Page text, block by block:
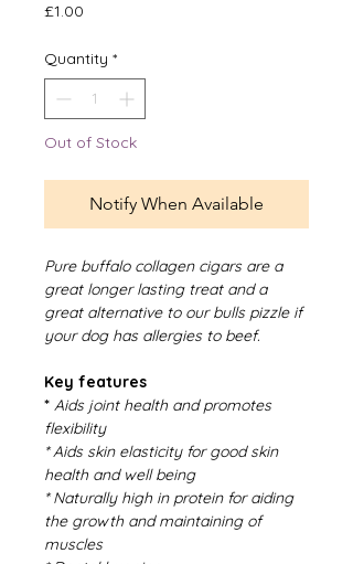
£1.00
Quantity *
Out of Stock
Notify When Available
Pure buffalo collagen cigars are a
great longer lasting treat and a
great alternative to our bulls pizzle if
your dog has allergies to beef.
Key features
* Aids joint health and promotes
flexibility
* Aids skin elasticity for good skin
health and well being
* Naturally high in protein for aiding
the growth and maintaining of
muscles